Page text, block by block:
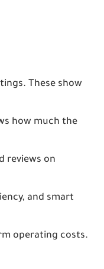
These show
how much the
reviews on
and smart
operating costs.